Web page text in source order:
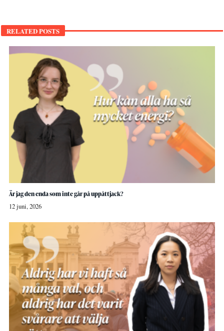
RELATED POSTS
Är jag den enda som inte går på uppåttjack?
12 juni, 2026